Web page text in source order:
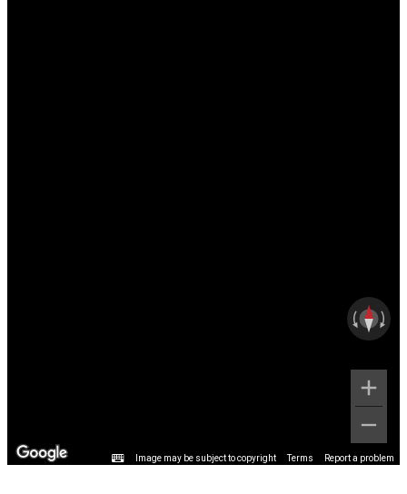
Image may be subject to copyright Terms Report a problem